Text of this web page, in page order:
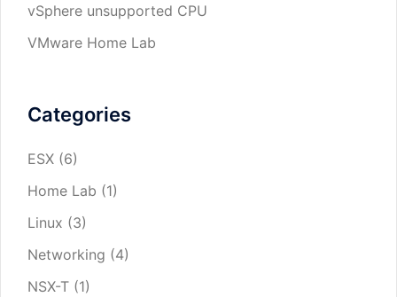
vSphere unsupported CPU
VMware Home Lab
Categories
ESX (6)
Home Lab (1)
Linux (3)
Networking (4)
NSX-T (1)